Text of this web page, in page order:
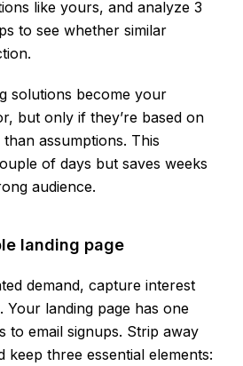
like yours, and analyze 3
to see whether similar
solutions become your
but only if they’re based on
assumptions. This
of days but saves weeks
audience.
landing page
demand, capture interest
landing page has one
to email signups. Strip away
keep three essential elements: